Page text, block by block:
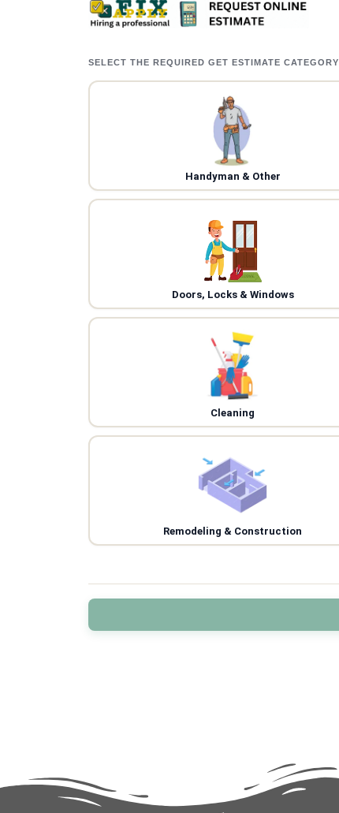
SELECT THE REQUIRED GET ESTIMATE CATEGORY
Handyman & Other
Doors, Locks & Windows
Cleaning
Remodeling & Construction